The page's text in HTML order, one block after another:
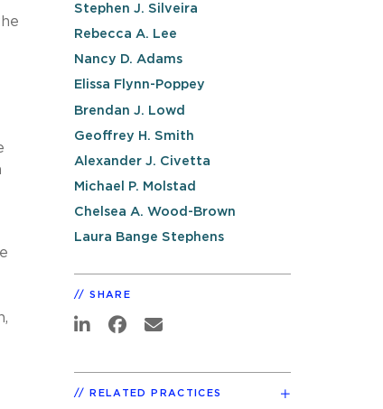
Stephen J. Silveira
Rebecca A. Lee
Nancy D. Adams
Elissa Flynn-Poppey
Brendan J. Lowd
Geoffrey H. Smith
Alexander J. Civetta
Michael P. Molstad
Chelsea A. Wood-Brown
Laura Bange Stephens
SHARE
RELATED PRACTICES